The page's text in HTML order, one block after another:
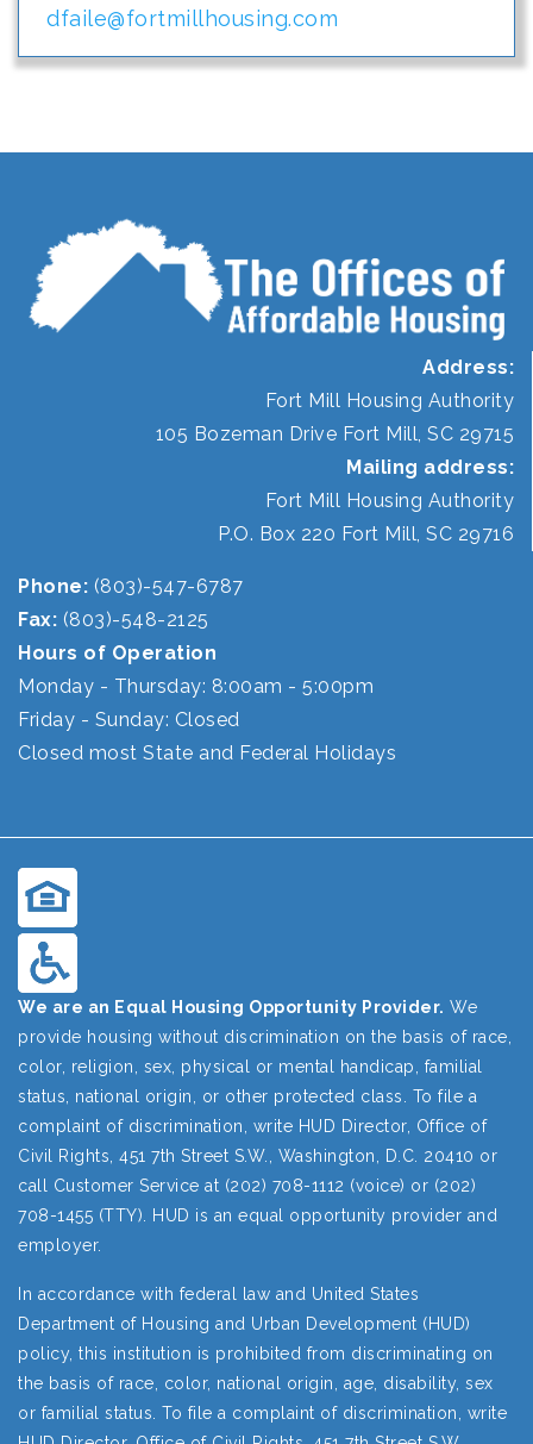
dfaile@fortmillhousing.com
Address:
Fort Mill Housing Authority
105 Bozeman Drive Fort Mill, SC 29715
Mailing address:
Fort Mill Housing Authority
P.O. Box 220 Fort Mill, SC 29716
Phone: (803)-547-6787
Fax: (803)-548-2125
Hours of Operation
Monday - Thursday: 8:00am - 5:00pm
Friday - Sunday: Closed
Closed most State and Federal Holidays
We are an Equal Housing Opportunity Provider. We
provide housing without discrimination on the basis of race,
color, religion, sex, physical or mental handicap, familial
status, national origin, or other protected class. To file a
complaint of discrimination, write HUD Director, Office of
Civil Rights, 451 7th Street S.W., Washington, D.C. 20410 or
call Customer Service at (202) 708-1112 (voice) or (202)
708-1455 (TTY). HUD is an equal opportunity provider and
employer.
In accordance with federal law and United States
Department of Housing and Urban Development (HUD)
policy, this institution is prohibited from discriminating on
the basis of race, color, national origin, age, disability, sex
or familial status. To file a complaint of discrimination, write